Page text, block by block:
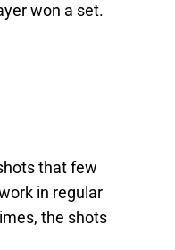
won a set.
that few
in regular
the shots